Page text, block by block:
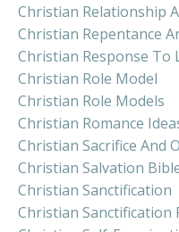
Christian Relationship
Christian Repentance
Christian Response To
Christian Role Model
Christian Role Models
Christian Romance
Christian Sacrifice And
Christian Salvation
Christian Sanctification
Christian Sanctification